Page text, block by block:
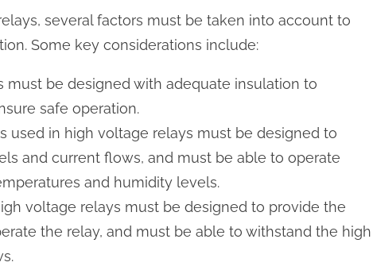
several factors must be taken into account to
Some key considerations include:
must be designed with adequate insulation to
safe operation.
used in high voltage relays must be designed to
and current flows, and must be able to operate
and humidity levels.
voltage relays must be designed to provide the
the relay, and must be able to withstand the high